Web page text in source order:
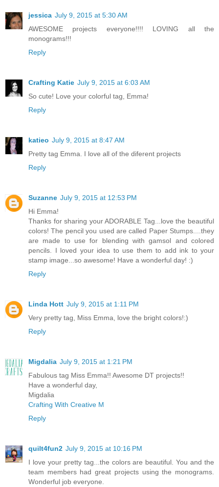
jessica July 9, 2015 at 5:30 AM
AWESOME projects everyone!!!! LOVING all the
monograms!!!
Reply
Crafting Katie July 9, 2015 at 6:03 AM
So cute! Love your colorful tag, Emma!
Reply
katieo July 9, 2015 at 8:47 AM
Pretty tag Emma. I love all of the diferent projects
Reply
Suzanne July 9, 2015 at 12:53 PM
Hi Emma!
Thanks for sharing your ADORABLE Tag...love the beautiful
colors! The pencil you used are called Paper Stumps....they
are made to use for blending with gamsol and colored
pencils. I loved your idea to use them to add ink to your
stamp image...so awesome! Have a wonderful day! :)
Reply
Linda Hott July 9, 2015 at 1:11 PM
Very pretty tag, Miss Emma, love the bright colors!:)
Reply
Migdalia July 9, 2015 at 1:21 PM
Fabulous tag Miss Emma!! Awesome DT projects!!
Have a wonderful day,
Migdalia
Crafting With Creative M
Reply
quilt4fun2 July 9, 2015 at 10:16 PM
I love your pretty tag...the colors are beautiful. You and the
team members had great projects using the monograms.
Wonderful job everyone.